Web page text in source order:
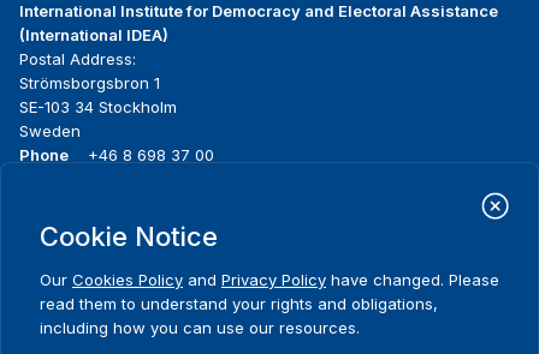
International Institute for Democracy and Electoral Assistance
(International IDEA)
Postal Address:
Strömsborgsbron 1
SE-103 34 Stockholm
Sweden
Phone
+46 8 698 37 00
menu
About us
What we do
Where we work
Publications
News & events
Media resources
Contact
Cookie Notice
Our Cookies Policy and Privacy Policy have changed. Please
read them to understand your rights and obligations,
including how you can use our resources.